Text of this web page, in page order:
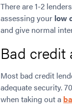
There are 1-2
assessing your low
and give normal
Bad credit
Most bad credit
adequate security.
when taking out a